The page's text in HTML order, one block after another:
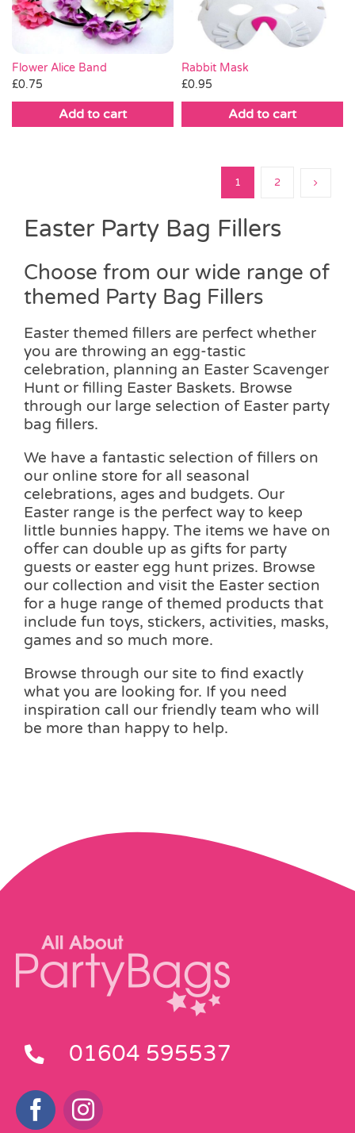
Flower Alice Band
£0.75
Add to cart
Rabbit Mask
£0.95
Add to cart
1 2
Easter Party Bag Fillers
Choose from our wide range of
themed Party Bag Fillers
Easter themed fillers are perfect whether
you are throwing an egg-tastic
celebration, planning an Easter Scavenger
Hunt or filling Easter Baskets. Browse
through our large selection of Easter party
bag fillers.
We have a fantastic selection of fillers on
our online store for all seasonal
celebrations, ages and budgets. Our
Easter range is the perfect way to keep
little bunnies happy. The items we have on
offer can double up as gifts for party
guests or easter egg hunt prizes. Browse
our collection and visit the Easter section
for a huge range of themed products that
include fun toys, stickers, activities, masks,
games and so much more.
Browse through our site to find exactly
what you are looking for. If you need
inspiration call our friendly team who will
be more than happy to help.
01604 595537